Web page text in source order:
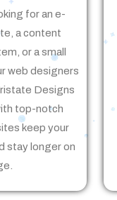
for an e-
a content
or a small
web designers
Designs
top-notch
keep your
stay longer on